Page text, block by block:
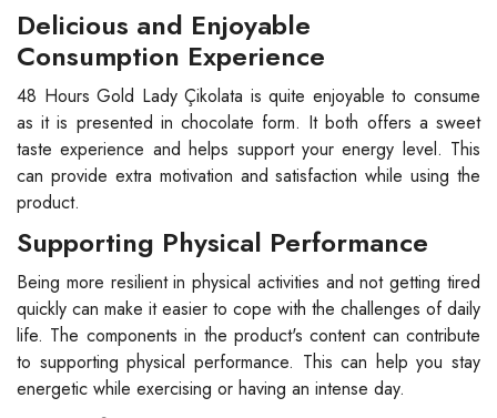
Delicious and Enjoyable
Consumption Experience
48 Hours Gold Lady Çikolata is quite enjoyable to consume
as it is presented in chocolate form. It both offers a sweet
taste experience and helps support your energy level. This
can provide extra motivation and satisfaction while using the
product.
Supporting Physical Performance
Being more resilient in physical activities and not getting tired
quickly can make it easier to cope with the challenges of daily
life. The components in the product's content can contribute
to supporting physical performance. This can help you stay
energetic while exercising or having an intense day.